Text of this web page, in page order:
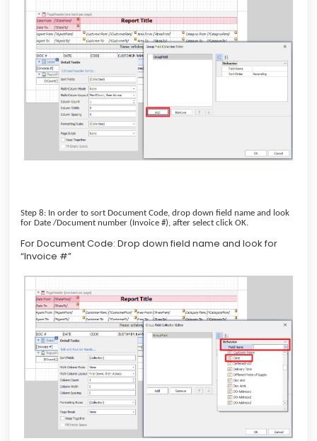
Step 8: In order to sort Document Code, drop down field name and look
for Date /Document number (Invoice #), after select click OK.
For Document Code: Drop down field name and look for
“Invoice #”